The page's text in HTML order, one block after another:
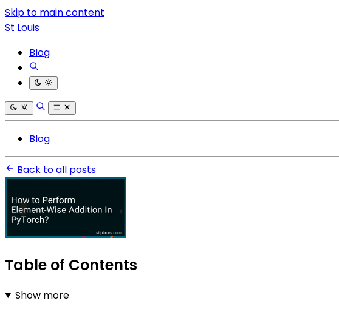
Skip to main content
St Louis
Blog
Blog
Back to all posts
Table of Contents
Show more